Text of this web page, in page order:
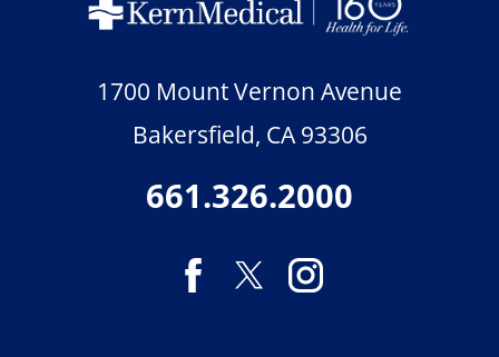
1700 Mount Vernon Avenue
Bakersfield, CA 93306
661.326.2000